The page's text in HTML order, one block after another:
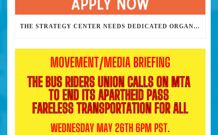
THE STRATEGY CENTER NEEDS DEDICATED ORGANIZERS TO HELP US BUILD THE REVOLUTION